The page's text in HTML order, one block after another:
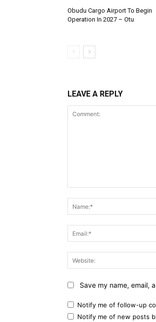
Obudu Cargo Airport To Begin
Operation In 2027 – Otu
LEAVE A REPLY
Save my name, email,
Notify me of follow-up
Notify me of new posts